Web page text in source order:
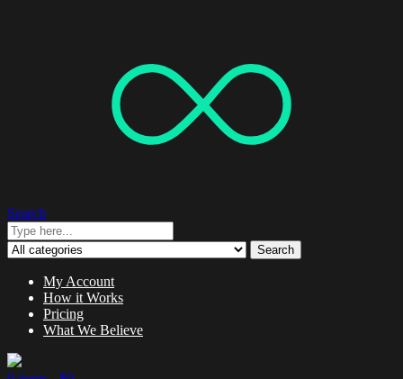
Search
Search
My Account
How it Works
Pricing
What We Believe